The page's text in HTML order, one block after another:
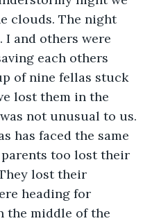
clouds. The night
I and others were
each others
of nine fellas stuck
lost them in the
not unusual to us.
has faced the same
parents too lost their
lost their
heading for
the middle of the